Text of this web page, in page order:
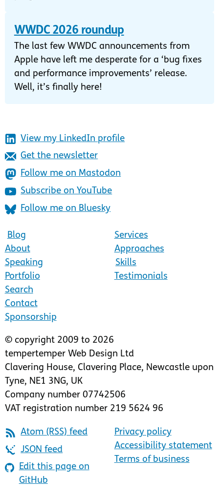
WWDC 2026 roundup
The last few WWDC announcements from
Apple have left me desperate for a ‘bug fixes
and performance improvements’ release.
Well, it’s finally here!
View my LinkedIn profile
Get the newsletter
Follow me on Mastodon
Subscribe on YouTube
Follow me on Bluesky
Blog
About
Speaking
Portfolio
Search
Contact
Sponsorship
Services
Approaches
Skills
Testimonials
© copyright 2009 to 2026
tempertemper Web Design Ltd
Clavering House, Clavering Place, Newcastle upon
Tyne, NE1 3NG, UK
Company number 07742506
VAT registration number 219 5624 96
Atom (RSS) feed
JSON feed
Edit this page on
GitHub
Privacy policy
Accessibility statement
Terms of business